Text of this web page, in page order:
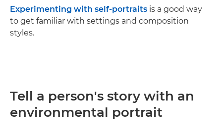
Experimenting with self-portraits is a good way
to get familiar with settings and composition
styles.
Tell a person's story with an
environmental portrait